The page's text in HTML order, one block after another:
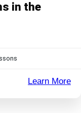
in the
Learn More: